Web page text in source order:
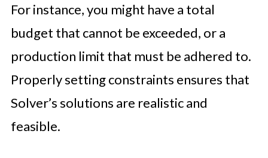
For instance, you might have a total
budget that cannot be exceeded, or a
production limit that must be adhered to.
Properly setting constraints ensures that
Solver’s solutions are realistic and
feasible.